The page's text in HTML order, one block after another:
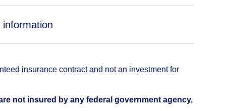
insurance contract and not an investment for
not insured by any federal government agency,